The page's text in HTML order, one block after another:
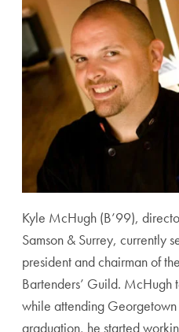
Kyle McHugh (B’99),
Samson & Surrey, currently
president and chairman of
Bartenders’ Guild. McHugh
while attending
graduation, he started